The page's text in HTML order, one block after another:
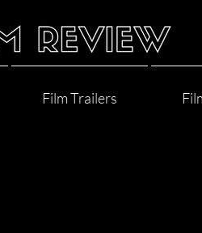
Film Trailers